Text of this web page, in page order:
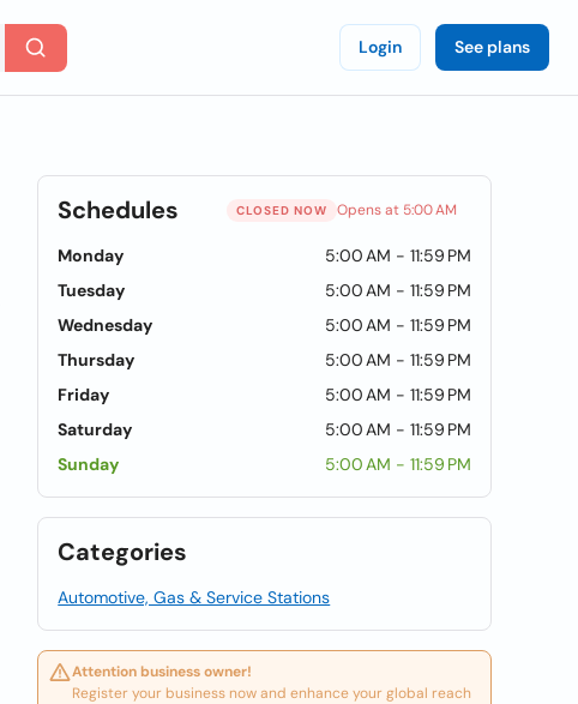
Login See plans
Schedules CLOSED NOW Opens at 5:00 AM
Monday
5:00 AM - 11:59 PM
Tuesday
5:00 AM - 11:59 PM
Wednesday
5:00 AM - 11:59 PM
Thursday
5:00 AM - 11:59 PM
Friday
5:00 AM - 11:59 PM
Saturday
5:00 AM - 11:59 PM
Sunday
5:00 AM - 11:59 PM
Categories
Automotive, Gas & Service Stations
Attention business owner!
Register your business now and enhance your global reach